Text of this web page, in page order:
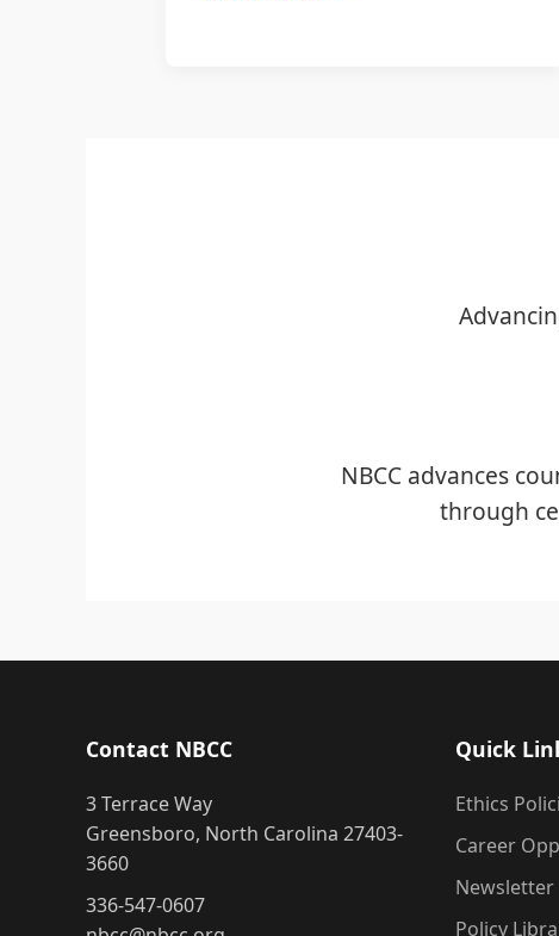
NBCC advances
through
Contact NBCC
3 Terrace Way
Greensboro, North Carolina 27403-
3660
336-547-0607
Quick
Ethics
Career
Newsletter
Policy